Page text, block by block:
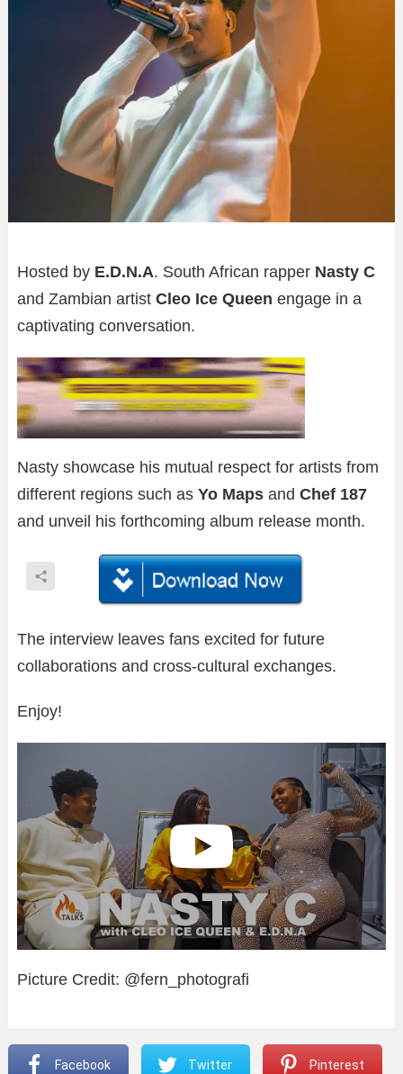
Hosted by E.D.N.A. South African rapper Nasty C
and Zambian artist Cleo Ice Queen engage in a
captivating conversation.
Nasty showcase his mutual respect for artists from
different regions such as Yo Maps and Chef 187
and unveil his forthcoming album release month.
The interview leaves fans excited for future
collaborations and cross-cultural exchanges.
Enjoy!
Picture Credit: @fern_photografi
Facebook Twitter Pinterest